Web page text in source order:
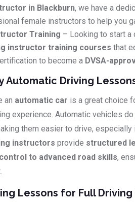
in Blackburn, we have a
female instructors to help you
Training – Looking to start a
instructor training courses that
to become a DVSA-
Automatic Driving
an automatic car is a great choice
experience. Automatic vehicles
them easier to drive, especially
instructors provide structured
to advanced road skills,
Lessons for Full